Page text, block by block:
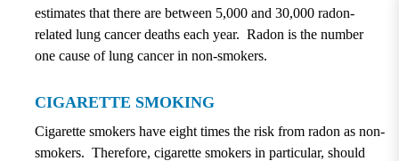
estimates that there are between 5,000 and 30,000 radon-
related lung cancer deaths each year. Radon is the number
one cause of lung cancer in non-smokers.
CIGARETTE SMOKING
Cigarette smokers have eight times the risk from radon as non-
smokers. Therefore, cigarette smokers in particular, should